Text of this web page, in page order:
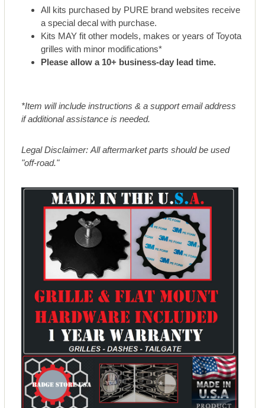
All kits purchased by PURE brand websites receive
a special decal with purchase.
Kits MAY fit other models, makes or years of Toyota
grilles with minor modifications*
Please allow a 10+ business-day lead time.
*Item will include instructions & a support email address
if additional assistance is needed.
Legal Disclaimer: All aftermarket parts should be used
"off-road."